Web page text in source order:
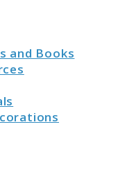
and Books